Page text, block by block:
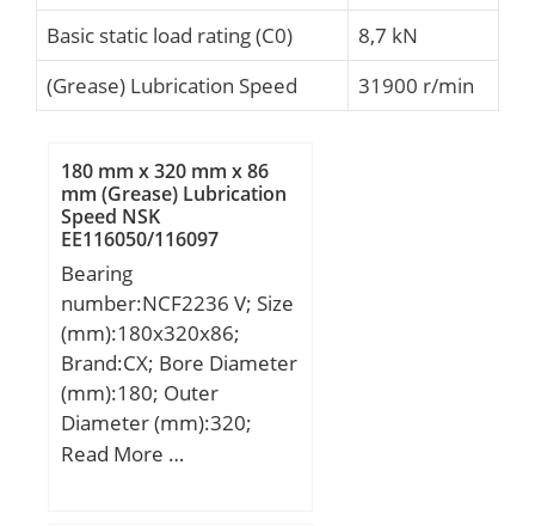
Basic static load rating (C0)
8,7 kN
(Grease) Lubrication Speed
31900 r/min
180 mm x 320 mm x 86
mm (Grease) Lubrication
Speed NSK
EE116050/116097
Cylindrical Roller Bearings
Bearing
number:NCF2236 V; Size
(mm):180x320x86;
Brand:CX; Bore Diameter
(mm):180; Outer
Diameter (mm):320;
Width (mm):86; d:180
Read More …